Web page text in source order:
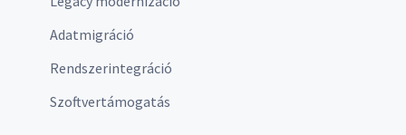
Adatmigráció
Rendszerintegráció
Szoftvertámogatás